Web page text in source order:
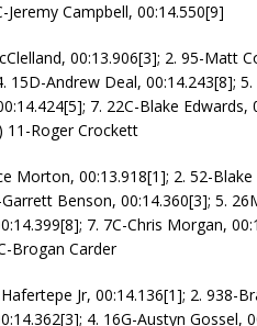
Campbell, 00:14.550[9]
00:13.906[3]; 2. 95-Matt
15D-Andrew Deal, 00:14.243[8];
7. 22C-Blake Edwards,
11-Roger Crockett
Morton, 00:13.918[1]; 2. 52-Blake
Benson, 00:14.360[3]; 5.
7. 7C-Chris Morgan,
Brogan Carder
Jr, 00:14.136[1]; 2. 938-
4. 16G-Austyn Gossel,